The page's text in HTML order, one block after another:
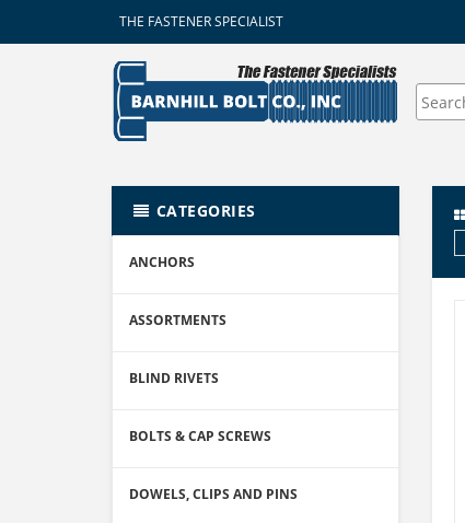
THE FASTENER SPECIALIST
CATEGORIES
ANCHORS
ASSORTMENTS
BLIND RIVETS
BOLTS & CAP SCREWS
DOWELS, CLIPS AND PINS